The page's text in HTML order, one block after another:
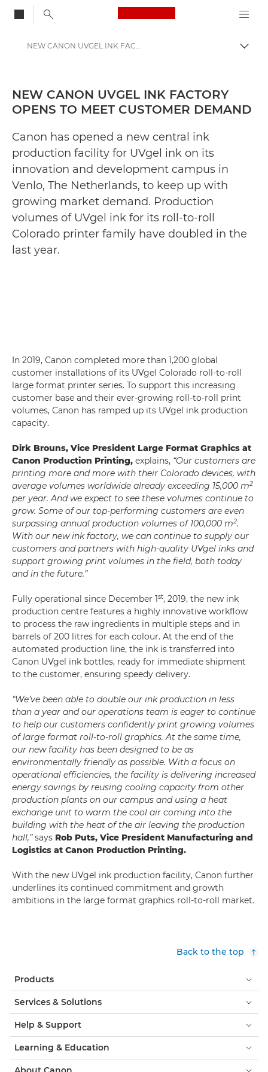
Canon Logo, back
Canon Press Centre
Press Releases - Canon Press Centre
NEW CANON UVGEL INK FACTORY OPENS TO MEET CUSTOMER DEMAND - Canon Press Centre
NEW CANON UVGEL INK FACTORY
OPENS TO MEET CUSTOMER DEMAND
Canon has opened a new central ink
production facility for UVgel ink on its
innovation and development campus in
Venlo, The Netherlands, to keep up with
growing market demand. Production
volumes of UVgel ink for its roll-to-roll
Colorado printer family have doubled in the
last year.
In 2019, Canon completed more than 1,200 global
customer installations of its UVgel Colorado roll-to-roll
large format printer series. To support this increasing
customer base and their ever-growing roll-to-roll print
volumes, Canon has ramped up its UVgel ink production
capacity.
Dirk Brouns, Vice President Large Format Graphics at
Canon Production Printing, explains, “Our customers are
printing more and more with their Colorado devices, with
average volumes worldwide already exceeding 15,000 m2
per year. And we expect to see these volumes continue to
grow. Some of our top-performing customers are even
surpassing annual production volumes of 100,000 m2.
With our new ink factory, we can continue to supply our
customers and partners with high-quality UVgel inks and
support growing print volumes in the field, both today
and in the future.”
Fully operational since December 1st, 2019, the new ink
production centre features a highly innovative workflow
to process the raw ingredients in multiple steps and in
barrels of 200 litres for each colour. At the end of the
automated production line, the ink is transferred into
Canon UVgel ink bottles, ready for immediate shipment
to the customer, ensuring speedy delivery.
“We’ve been able to double our ink production in less
than a year and our operations team is eager to continue
to help our customers confidently print growing volumes
of large format roll-to-roll graphics. At the same time,
our new facility has been designed to be as
environmentally friendly as possible. With a focus on
operational efficiencies, the facility is delivering increased
energy savings by reusing cooling capacity from other
production plants on our campus and using a heat
exchange unit to warm the cool air coming into the
building with the heat of the air leaving the production
hall,”says Rob Puts, Vice President Manufacturing and
Logistics at Canon Production Printing.
With the new UVgel ink production facility, Canon further
underlines its continued commitment and growth
ambitions in the large format graphics roll-to-roll market.
Back to the top
Products
Services & Solutions
Help & Support
Learning & Education